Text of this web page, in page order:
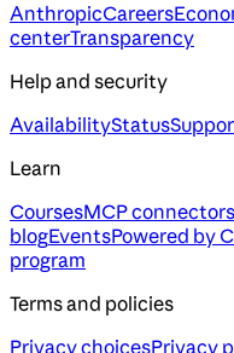
AnthropicCareers
centerTransparency
Help and security
AvailabilityStatus
Learn
CoursesMCP connectors
blogEventsPowered by
program
Terms and policies
Privacy choicesPrivacy